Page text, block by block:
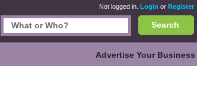
Not logged in. Login or Register
Search
Advertise Your Business